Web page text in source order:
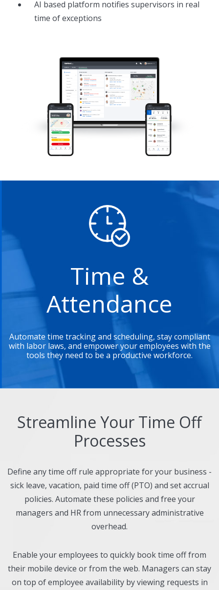
AI based platform notifies supervisors in real
time of exceptions
Time &
Attendance
Automate time tracking and scheduling, stay compliant
with labor laws, and empower your employees with the
tools they need to be a productive workforce.
Streamline Your Time Off
Processes
Define any time off rule appropriate for your business -
sick leave, vacation, paid time off (PTO) and set accrual
policies. Automate these policies and free your
managers and HR from unnecessary administrative
overhead.
Enable your employees to quickly book time off from
their mobile device or from the web. Managers can stay
on top of employee availability by viewing requests in